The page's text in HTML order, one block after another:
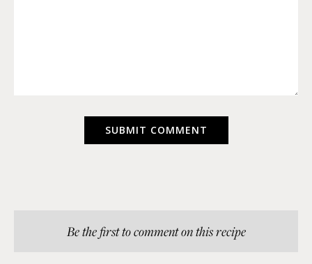
Be the first to comment on this recipe